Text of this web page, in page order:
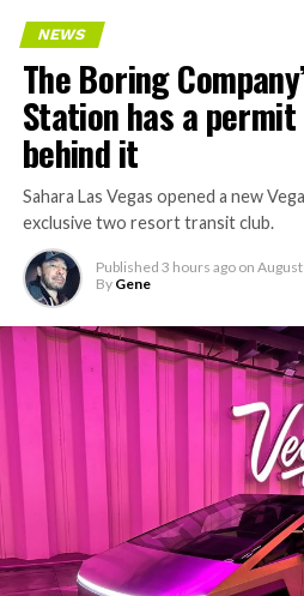
NEWS
The Boring
Station has a
behind it
Sahara Las Vegas opened a new
exclusive two resort transit club.
Published 3 hours ago on
By Gene